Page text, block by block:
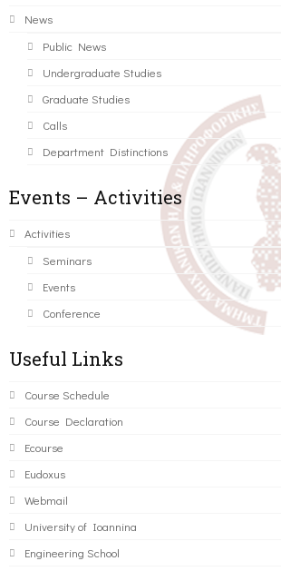
News
Public News
Undergraduate Studies
Graduate Studies
Calls
Department Distinctions
Events – Activities
Activities
Seminars
Events
Conference
Useful Links
Course Schedule
Course Declaration
Ecourse
Eudoxus
Webmail
University of Ioannina
Engineering School